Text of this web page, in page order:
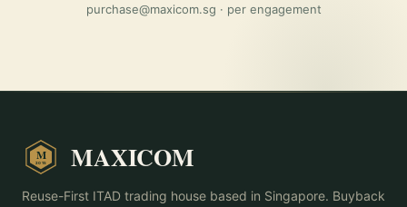
purchase@maxicom.sg · per engagement
M
2015 MAXICOM
Reuse-First ITAD trading house based in Singapore. Buyback